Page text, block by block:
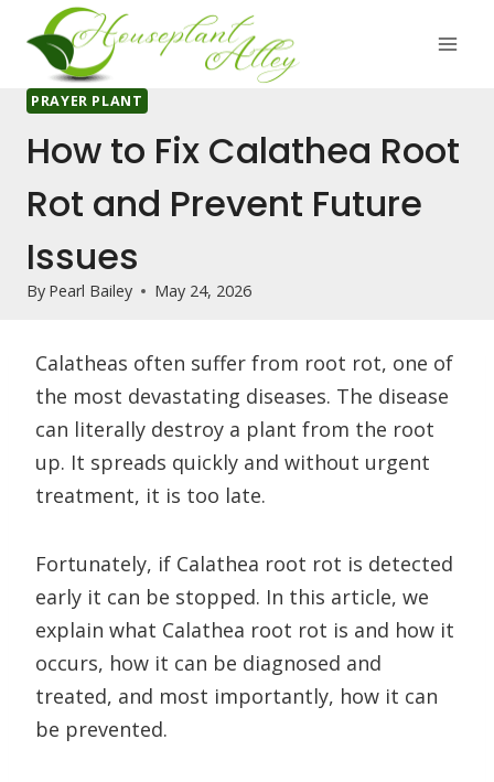
content
PRAYER PLANT
How to Fix Calathea Root
Rot and Prevent Future
Issues
By Pearl Bailey May 24, 2026
Calatheas often suffer from root rot, one of
the most devastating diseases. The disease
can literally destroy a plant from the root
up. It spreads quickly and without urgent
treatment, it is too late.
Fortunately, if Calathea root rot is detected
early it can be stopped. In this article, we
explain what Calathea root rot is and how it
occurs, how it can be diagnosed and
treated, and most importantly, how it can
be prevented.